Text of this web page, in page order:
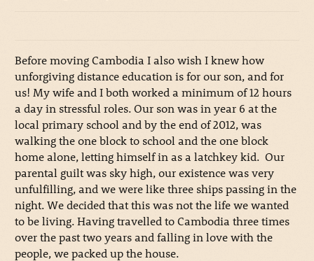
Before moving Cambodia I also wish I knew how
unforgiving distance education is for our son, and for
us! My wife and I both worked a minimum of 12 hours
a day in stressful roles. Our son was in year 6 at the
local primary school and by the end of 2012, was
walking the one block to school and the one block
home alone, letting himself in as a latchkey kid. Our
parental guilt was sky high, our existence was very
unfulfilling, and we were like three ships passing in the
night. We decided that this was not the life we wanted
to be living. Having travelled to Cambodia three times
over the past two years and falling in love with the
people, we packed up the house.